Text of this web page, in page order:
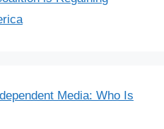
Media: Who Is